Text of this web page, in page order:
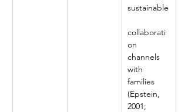
sustainable
collaborati
on
channels
with
families
(Epstein,
2001;